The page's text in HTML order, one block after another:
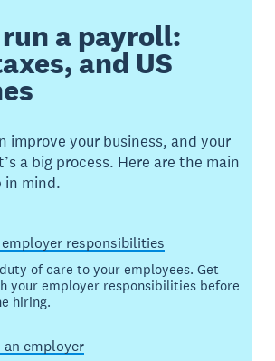
a payroll:
and US
improve your business, and your
a big process. Here are the main
in mind.
responsibilities
of care to your employees. Get
your employer responsibilities before
hiring.
an employer